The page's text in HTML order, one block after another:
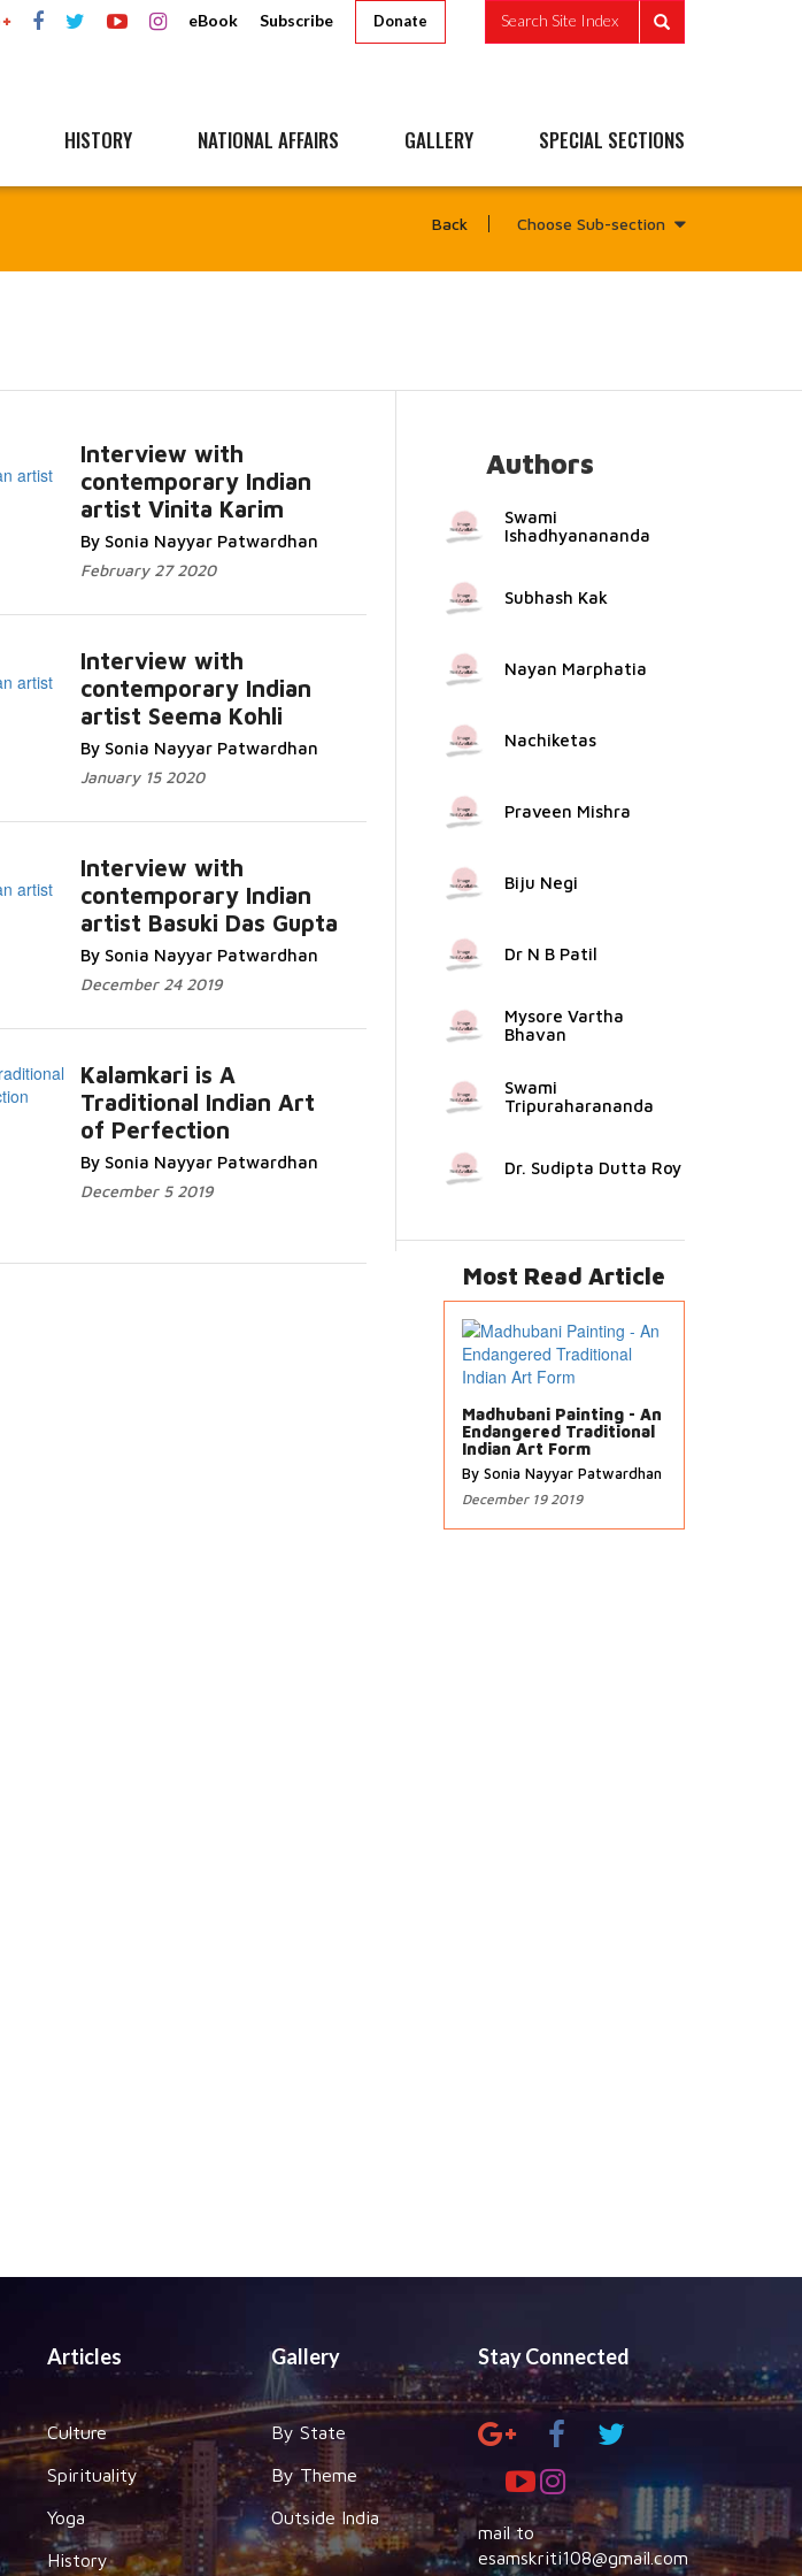
eBook Subscribe Donate Search Site Index
HISTORY NATIONAL AFFAIRS GALLERY SPECIAL SECTIONS
Back Choose Sub-section
Interview with
contemporary Indian
artist Vinita Karim
By Sonia Nayyar Patwardhan
February 27 2020
Read More...
Interview with
contemporary Indian
artist Seema Kohli
By Sonia Nayyar Patwardhan
January 15 2020
Read More...
Interview with
contemporary Indian
artist Basuki Das Gupta
By Sonia Nayyar Patwardhan
December 24 2019
Read More...
Kalamkari is A
Traditional Indian Art
of Perfection
By Sonia Nayyar Patwardhan
December 5 2019
More...
Authors
Swami
Ishadhyanananda
Subhash Kak
Nayan Marphatia
Nachiketas
Praveen Mishra
Biju Negi
Dr N B Patil
Mysore Vartha
Bhavan
Swami
Tripuraharananda
Dr. Sudipta Dutta Roy
Most Read Article
Madhubani Painting - An
Endangered Traditional
Indian Art Form
By Sonia Nayyar Patwardhan
December 19 2019
Articles
Culture
Spirituality
Yoga
History
Gallery
By State
By Theme
Outside India
Stay Connected
mail to
esamskriti108@gmail.com